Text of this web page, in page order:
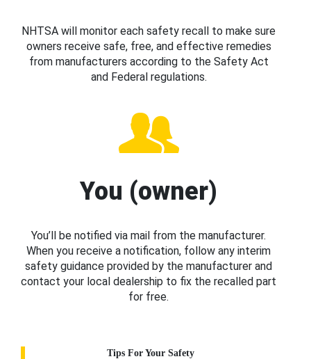
NHTSA will monitor each safety recall to make sure
owners receive safe, free, and effective remedies
from manufacturers according to the Safety Act
and Federal regulations.
You (owner)
You’ll be notified via mail from the manufacturer.
When you receive a notification, follow any interim
safety guidance provided by the manufacturer and
contact your local dealership to fix the recalled part
for free.
Tips For Your Safety